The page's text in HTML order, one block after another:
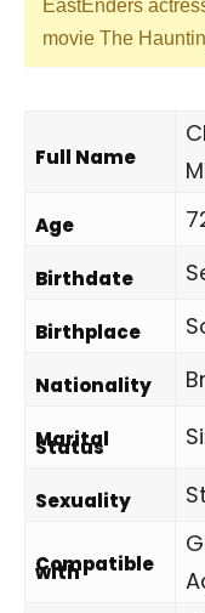
EastEnders
movie The
Full Name
Age
Birthdate
Birthplace
Nationality
Marital
Status
Sexuality
Compatible
with